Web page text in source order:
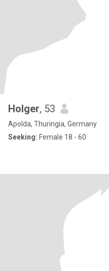
Holger, 53
Apolda, Thuringia, Germany
Seeking: Female 18 - 60